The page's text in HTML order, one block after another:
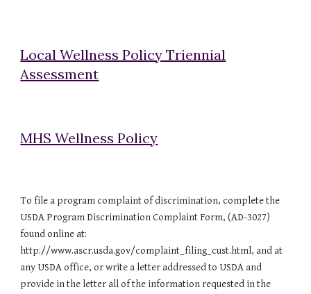
Local Wellness Policy Triennial
Assessment
MHS Wellness Policy
To file a program complaint of discrimination, complete the
USDA Program Discrimination Complaint Form, (AD-3027)
found online at:
http://www.ascr.usda.gov/complaint_filing_cust.html, and at
any USDA office, or write a letter addressed to USDA and
provide in the letter all of the information requested in the